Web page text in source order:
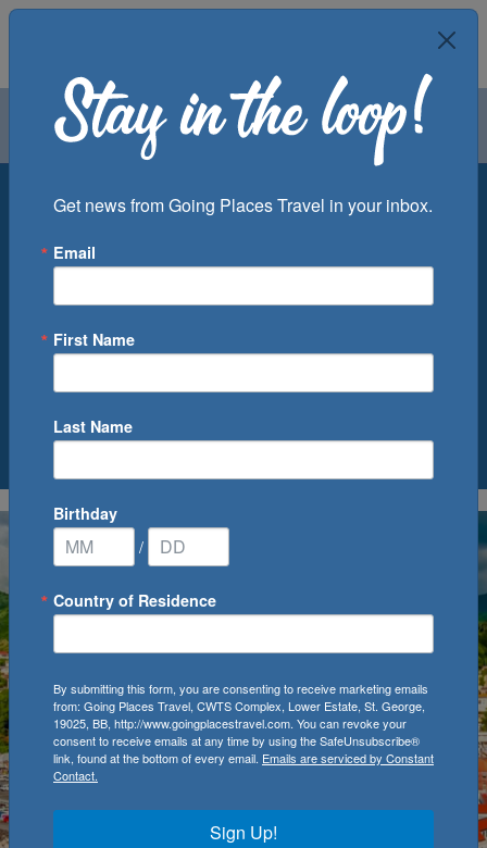
Air Groups
Departure Port
0Cruise(s) Available
Get news from Going Places Travel in your inbox.
Email
First Name
Last Name
Birthday
/
Country of Residence
By submitting this form, you are consenting to receive marketing emails
from: Going Places Travel, CWTS Complex, Lower Estate, St. George,
19025, BB, http://www.goingplacestravel.com. You can revoke your
consent to receive emails at any time by using the SafeUnsubscribe®
link, found at the bottom of every email. Emails are serviced by Constant
Contact.
Sign Up!